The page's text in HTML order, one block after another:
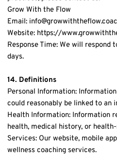
Grow With the Flow
Email:
Website: https://
Response Time: We will
days.
14. Definitions
Personal Information:
could reasonably be linked to an
Health Information: Information
health, medical history, or
Services: Our website, mobile
wellness coaching services.